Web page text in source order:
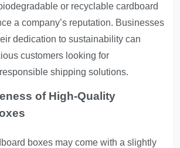
or recyclable cardboard
a company’s reputation. Businesses
dedication to sustainability can
customers looking for
shipping solutions.
of High-Quality
boxes may come with a slightly